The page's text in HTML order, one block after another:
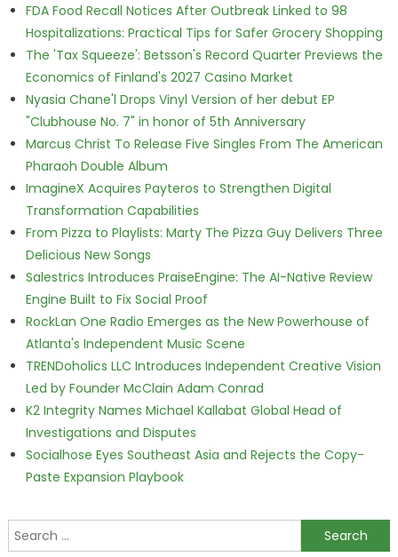
FDA Food Recall Notices After Outbreak Linked to 98
Hospitalizations: Practical Tips for Safer Grocery Shopping
The 'Tax Squeeze': Betsson's Record Quarter Previews the
Economics of Finland's 2027 Casino Market
Nyasia Chane'l Drops Vinyl Version of her debut EP
"Clubhouse No. 7" in honor of 5th Anniversary
Marcus Christ To Release Five Singles From The American
Pharaoh Double Album
ImagineX Acquires Payteros to Strengthen Digital
Transformation Capabilities
From Pizza to Playlists: Marty The Pizza Guy Delivers Three
Delicious New Songs
Salestrics Introduces PraiseEngine: The AI-Native Review
Engine Built to Fix Social Proof
RockLan One Radio Emerges as the New Powerhouse of
Atlanta's Independent Music Scene
TRENDoholics LLC Introduces Independent Creative Vision
Led by Founder McClain Adam Conrad
K2 Integrity Names Michael Kallabat Global Head of
Investigations and Disputes
Socialhose Eyes Southeast Asia and Rejects the Copy-
Paste Expansion Playbook
Search for: